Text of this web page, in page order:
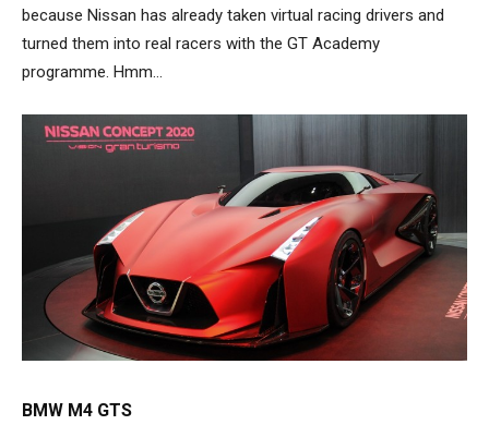
because Nissan has already taken virtual racing drivers and
turned them into real racers with the GT Academy
programme. Hmm…
BMW M4 GTS